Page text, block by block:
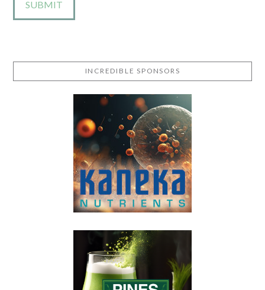
INCREDIBLE SPONSORS